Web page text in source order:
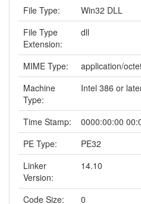
File Type:
Win32 DLL
File Type
Extension:
dll
MIME Type:
application/
Machine
Type:
Intel 386 or
Time Stamp:
0000:00:00
PE Type:
PE32
Linker
Version:
14.10
Code Size:
0